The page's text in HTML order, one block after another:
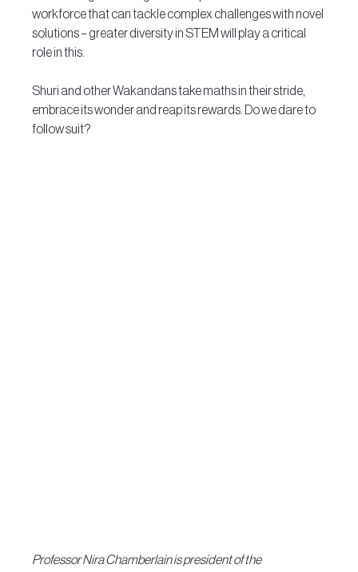
workforce that can tackle complex challenges with novel
solutions – greater diversity in STEM will play a critical
role in this.
Shuri and other Wakandans take maths in their stride,
embrace its wonder and reap its rewards. Do we dare to
follow suit?
Professor Nira Chamberlain is president of the